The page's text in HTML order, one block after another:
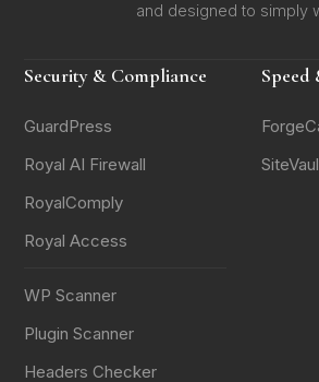
and designed to simply
Security & Compliance
GuardPress
Royal AI Firewall
RoyalComply
Royal Access
WP Scanner
Plugin Scanner
Headers Checker
Speed